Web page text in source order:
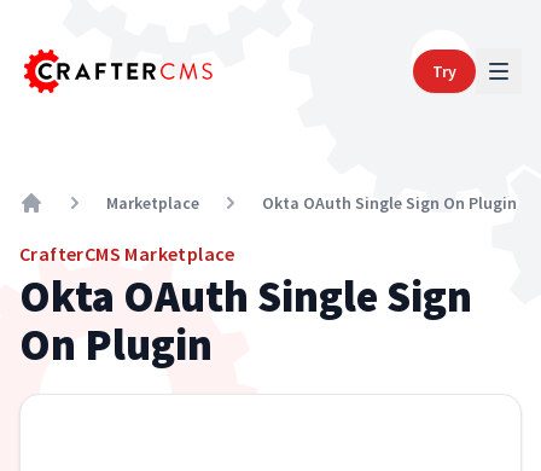
Try
Marketplace Okta OAuth Single Sign On Plugin
CrafterCMS Marketplace
Okta OAuth Single Sign
On Plugin